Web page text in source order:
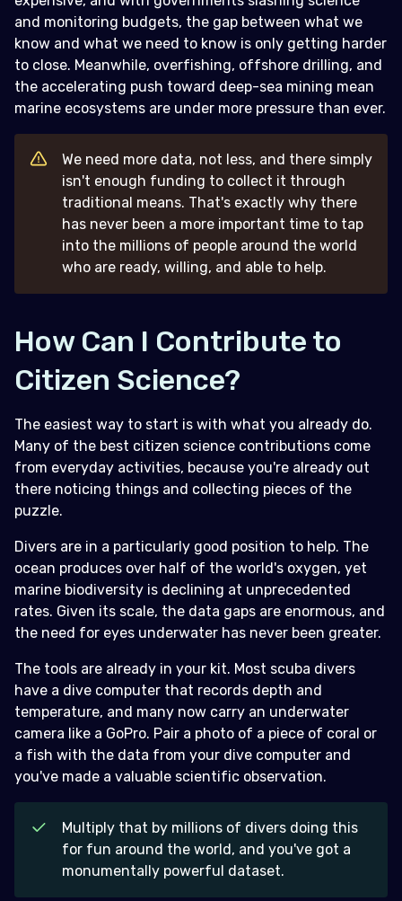
and monitoring budgets, the gap between what we
know and what we need to know is only getting harder
to close. Meanwhile, overfishing, offshore drilling, and
the accelerating push toward deep-sea mining mean
marine ecosystems are under more pressure than ever.
We need more data, not less, and there simply
isn't enough funding to collect it through
traditional means. That's exactly why there
has never been a more important time to tap
into the millions of people around the world
who are ready, willing, and able to help.
How Can I Contribute to
Citizen Science?
The easiest way to start is with what you already do.
Many of the best citizen science contributions come
from everyday activities, because you're already out
there noticing things and collecting pieces of the
puzzle.
Divers are in a particularly good position to help. The
ocean produces over half of the world's oxygen, yet
marine biodiversity is declining at unprecedented
rates. Given its scale, the data gaps are enormous, and
the need for eyes underwater has never been greater.
The tools are already in your kit. Most scuba divers
have a dive computer that records depth and
temperature, and many now carry an underwater
camera like a GoPro. Pair a photo of a piece of coral or
a fish with the data from your dive computer and
you've made a valuable scientific observation.
Multiply that by millions of divers doing this
for fun around the world, and you've got a
monumentally powerful dataset.